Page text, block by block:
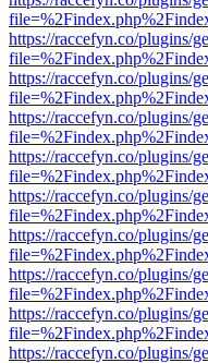
https://raccefyn.co/plugins/
https://raccefyn.co/plugins/
https://raccefyn.co/plugins/
https://raccefyn.co/plugins/
https://raccefyn.co/plugins/
https://raccefyn.co/plugins/
https://raccefyn.co/plugins/
https://raccefyn.co/plugins/
https://raccefyn.co/plugins/